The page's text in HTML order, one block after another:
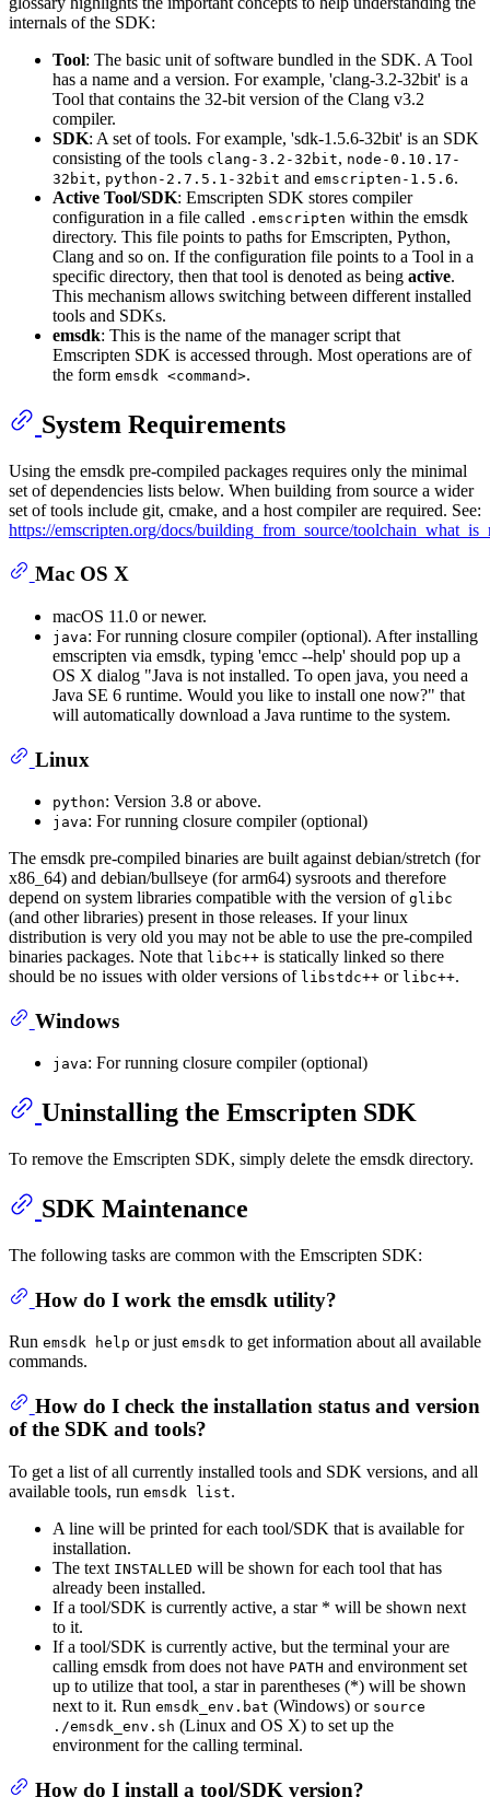
internals of the SDK:
Tool: The basic unit of software bundled in the SDK. A Tool
has a name and a version. For example, 'clang-3.2-32bit' is a
Tool that contains the 32-bit version of the Clang v3.2
compiler.
SDK: A set of tools. For example, 'sdk-1.5.6-32bit' is an SDK
consisting of the tools clang-3.2-32bit, node-0.10.17-
32bit, python-2.7.5.1-32bit and emscripten-1.5.6.
Active Tool/SDK: Emscripten SDK stores compiler
configuration in a file called .emscripten within the emsdk
directory. This file points to paths for Emscripten, Python,
Clang and so on. If the configuration file points to a Tool in a
specific directory, then that tool is denoted as being active.
This mechanism allows switching between different installed
tools and SDKs.
emsdk: This is the name of the manager script that
Emscripten SDK is accessed through. Most operations are of
the form emsdk <command>.
System Requirements
Using the emsdk pre-compiled packages requires only the minimal
set of dependencies lists below. When building from source a wider
set of tools include git, cmake, and a host compiler are required. See:
https://emscripten.org/docs/building_from_source/
Mac OS X
macOS 11.0 or newer.
java: For running closure compiler (optional). After installing
emscripten via emsdk, typing 'emcc --help' should pop up a
OS X dialog "Java is not installed. To open java, you need a
Java SE 6 runtime. Would you like to install one now?" that
will automatically download a Java runtime to the system.
Linux
python: Version 3.8 or above.
java: For running closure compiler (optional)
The emsdk pre-compiled binaries are built against debian/stretch (for
x86_64) and debian/bullseye (for arm64) sysroots and therefore
depend on system libraries compatible with the version of glibc
(and other libraries) present in those releases. If your linux
distribution is very old you may not be able to use the pre-compiled
binaries packages. Note that libc++ is statically linked so there
should be no issues with older versions of libstdc++ or libc++.
Windows
java: For running closure compiler (optional)
Uninstalling the Emscripten SDK
To remove the Emscripten SDK, simply delete the emsdk directory.
SDK Maintenance
The following tasks are common with the Emscripten SDK:
How do I work the emsdk utility?
Run emsdk help or just emsdk to get information about all available
commands.
How do I check the installation status and version
of the SDK and tools?
To get a list of all currently installed tools and SDK versions, and all
available tools, run emsdk list.
A line will be printed for each tool/SDK that is available for
installation.
The text INSTALLED will be shown for each tool that has
already been installed.
If a tool/SDK is currently active, a star * will be shown next
to it.
If a tool/SDK is currently active, but the terminal your are
calling emsdk from does not have PATH and environment set
up to utilize that tool, a star in parentheses (*) will be shown
next to it. Run emsdk_env.bat (Windows) or source
./emsdk_env.sh (Linux and OS X) to set up the
environment for the calling terminal.
How do I install a tool/SDK version?